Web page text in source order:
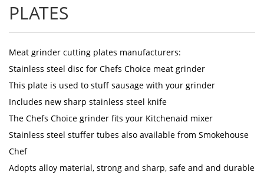
PLATES
Meat grinder cutting plates manufacturers:
Stainless steel disc for Chefs Choice meat grinder
This plate is used to stuff sausage with your grinder
Includes new sharp stainless steel knife
The Chefs Choice grinder fits your Kitchenaid mixer
Stainless steel stuffer tubes also available from Smokehouse
Chef
Adopts alloy material, strong and sharp, safe and and durable